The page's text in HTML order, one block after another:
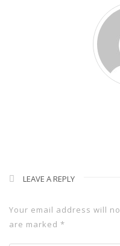
LEAVE A REPLY
Your email address will
are marked *